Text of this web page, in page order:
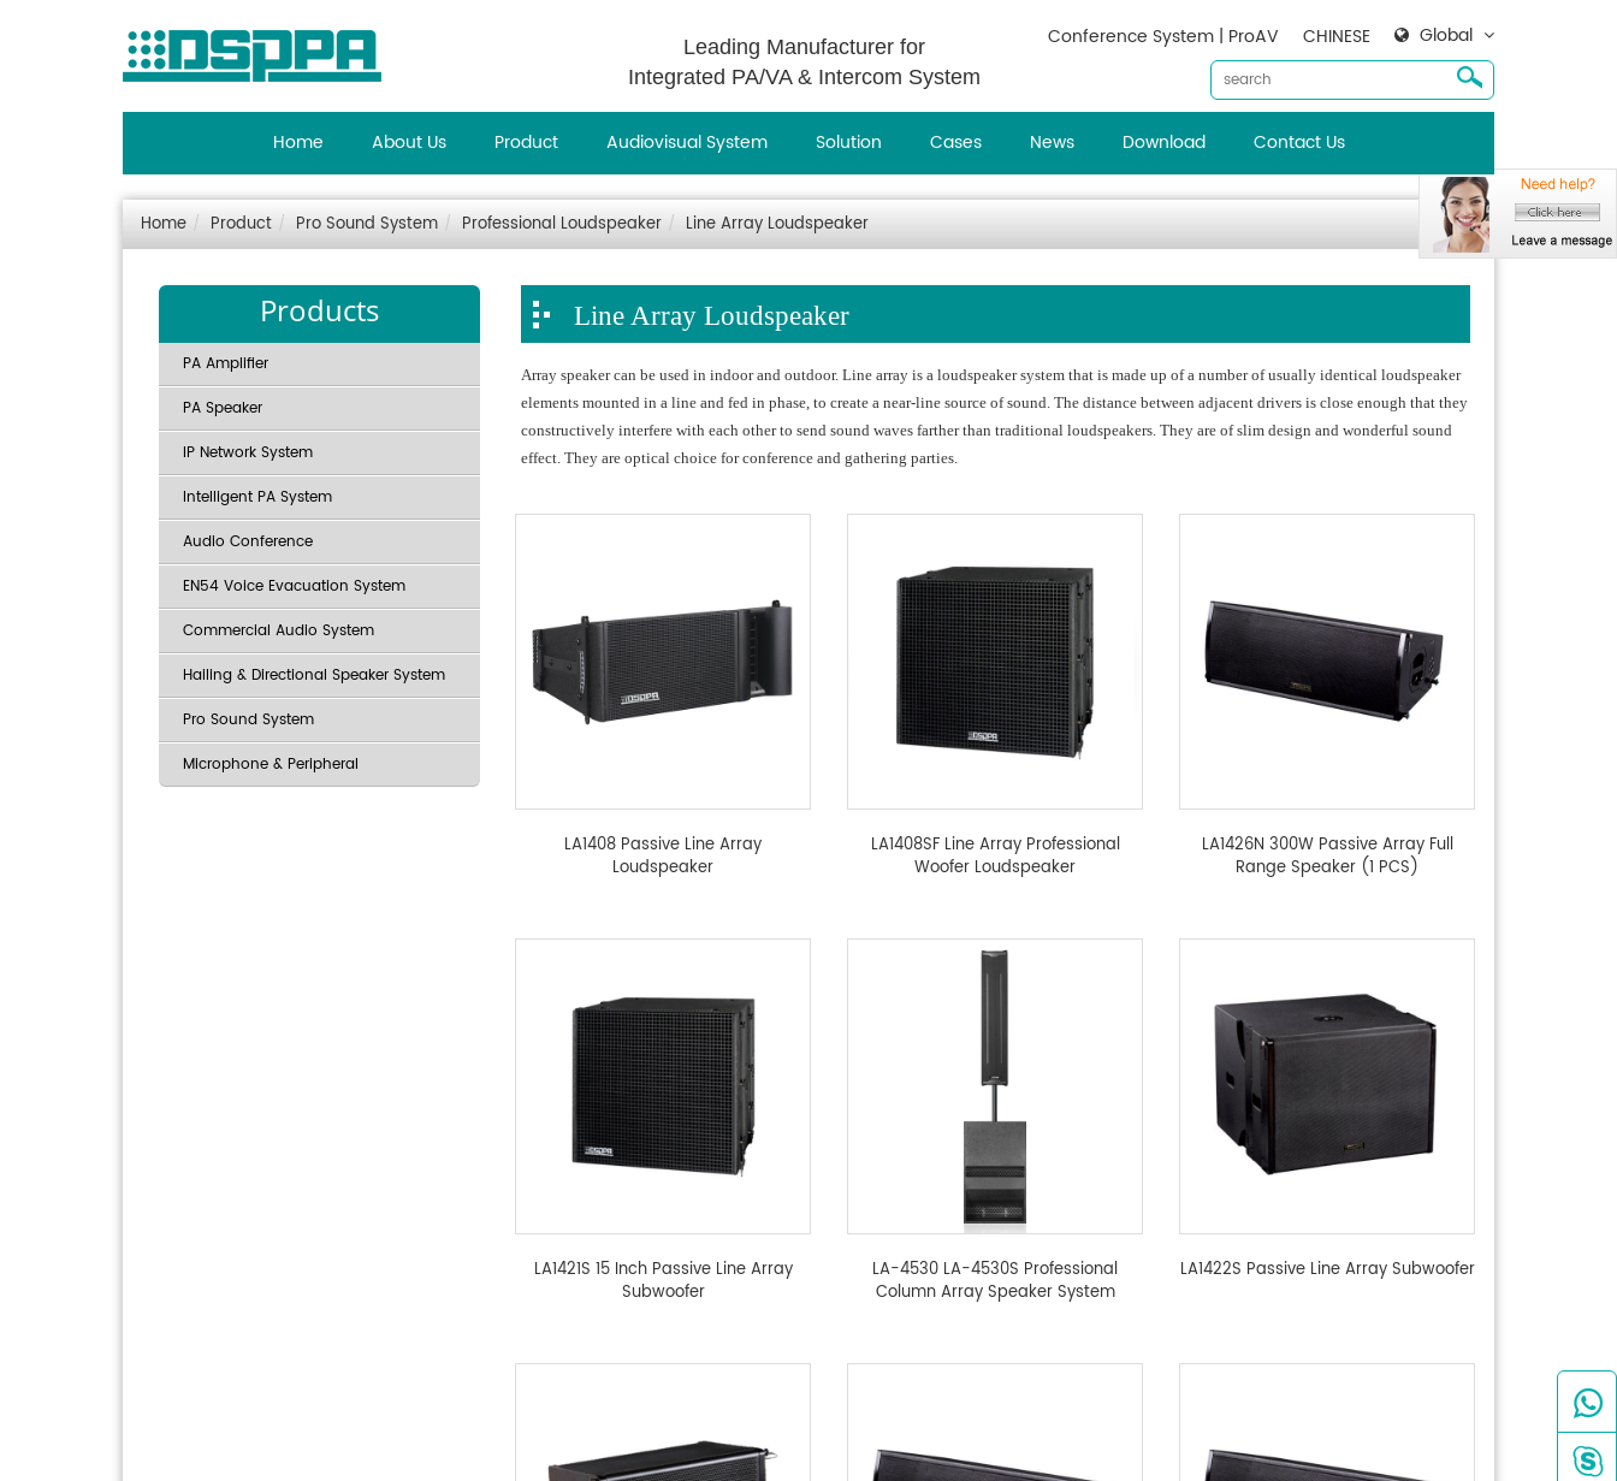
Leading Manufacturer for
Integrated PA/VA & Intercom System
Global
CHINESE
Conference System | ProAV
Home About Us Product Audiovisual System Solution Cases News Download Contact Us
Home Product Pro Sound System Professional Loudspeaker Line Array Loudspeaker
Products
PA Amplifier
PA Speaker
IP Network System
Intelligent PA System
Audio Conference
EN54 Voice Evacuation System
Commercial Audio System
Hailing & Directional Speaker System
Pro Sound System
Microphone & Peripheral
Line Array Loudspeaker
Array speaker can be used in indoor and outdoor. Line array is a loudspeaker system that is made up of a number of usually identical loudspeaker
elements mounted in a line and fed in phase, to create a near-line source of sound. The distance between adjacent drivers is close enough that they
constructively interfere with each other to send sound waves farther than traditional loudspeakers. They are of slim design and wonderful sound
effect. They are optical choice for conference and gathering parties.
LA1408 Passive Line Array
Loudspeaker
LA1408SF Line Array Professional
Woofer Loudspeaker
LA1426N 300W Passive Array Full
Range Speaker (1 PCS)
LA1421S 15 Inch Passive Line Array
Subwoofer
LA-4530 LA-4530S Professional
Column Array Speaker System
LA1422S Passive Line Array Subwoofer

